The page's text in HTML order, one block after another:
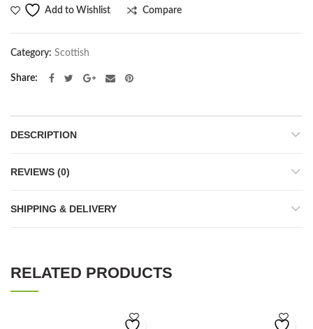
Add to Wishlist Compare
Category: Scottish
Share
DESCRIPTION
REVIEWS (0)
SHIPPING & DELIVERY
RELATED PRODUCTS